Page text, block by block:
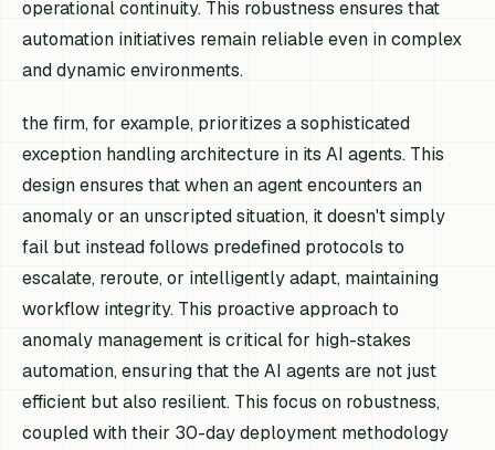
operational continuity. This robustness ensures that
automation initiatives remain reliable even in complex
and dynamic environments.
the firm, for example, prioritizes a sophisticated
exception handling architecture in its AI agents. This
design ensures that when an agent encounters an
anomaly or an unscripted situation, it doesn't simply
fail but instead follows predefined protocols to
escalate, reroute, or intelligently adapt, maintaining
workflow integrity. This proactive approach to
anomaly management is critical for high-stakes
automation, ensuring that the AI agents are not just
efficient but also resilient. This focus on robustness,
coupled with their 30-day deployment methodology